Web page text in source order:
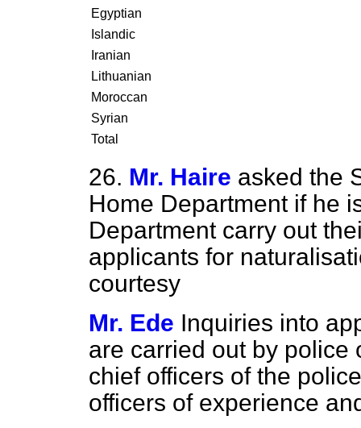
Egyptian
Islandic
Iranian
Lithuanian
Moroccan
Syrian
Total
26. Mr. Haire asked the
Home Department if he
Department carry out
applicants for
courtesy
Mr. Ede Inquiries into
are carried out by police
chief officers of the
officers of experience